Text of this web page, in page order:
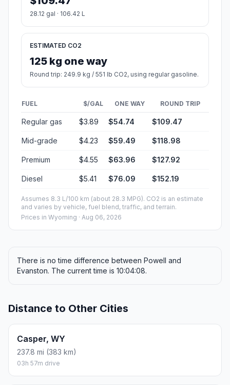
28.12 gal · 106.42 L
ESTIMATED CO2
125 kg one way
Round trip: 249.9 kg / 551 lb CO2, using regular gasoline.
FUEL $/GAL ONE WAY ROUND TRIP
Regular gas $3.89 $54.74 $109.47
Mid-grade $4.23 $59.49 $118.98
Premium $4.55 $63.96 $127.92
Diesel $5.41 $76.09 $152.19
Assumes 8.3 L/100 km (about 28.3 MPG). CO2 is an estimate
and varies by vehicle, fuel blend, traffic, and terrain.
Prices in Wyoming · Aug 06, 2026
There is no time difference between Powell and
Evanston. The current time is 10:04:08.
Distance to Other Cities
Casper, WY
237.8 mi (383 km)
03h 57m drive